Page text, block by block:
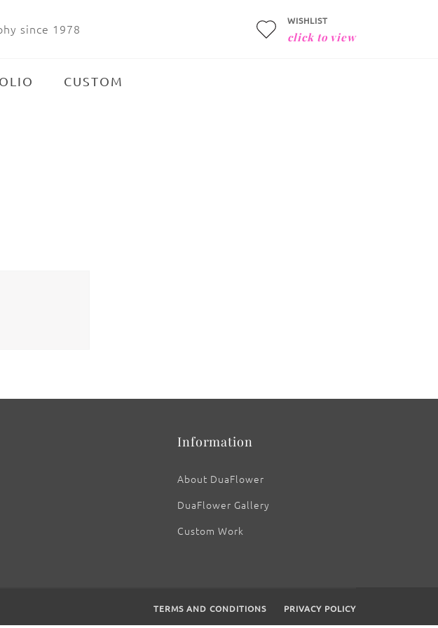
WISHLIST
click to view
CUSTOM
Information
About DuaFlower
DuaFlower Gallery
Custom Work
TERMS AND CONDITIONS PRIVACY POLICY